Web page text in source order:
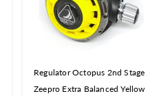
Regulator Octopus 2nd Stage
Zeepro Extra Balanced Yellow